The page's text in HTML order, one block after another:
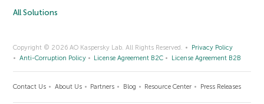
All Solutions
Copyright © 2026 AO Kaspersky Lab. All Rights Reserved.
Privacy Policy
Anti-Corruption Policy
License Agreement B2C License Agreement B2B
Contact Us About Us Partners Blog Resource Center Press Releases